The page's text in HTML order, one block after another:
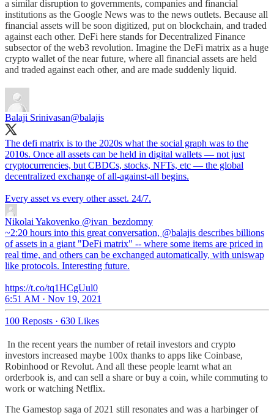
a similar disruption to governments, companies and financial
institutions as the Google News was to the news outlets. Because all
financial assets will be soon digitized, put on blockchain, and traded
against each other. DeFi here stands for Decentralized Finance
subsector of the web3 revolution. Imagine the DeFi matrix as a huge
crypto wallet of the near future, where all financial assets are held
and traded against each other, and are made suddenly liquid.
Balaji Srinivasan@balajis
The defi matrix is to the 2020s what the social graph was to the
2010s. Once all assets can be held in digital wallets — not just
cryptocurrencies, but CBDCs, stocks, NFTs, etc — the global
decentralized exchange of all-against-all begins.
Every asset vs every other asset. 24/7.
Nikolai Yakovenko @ivan_bezdomny
~2:20 hours into this great conversation, @balajis describes billions
of assets in a giant "DeFi matrix" -- where some items are priced in
real time, and others can be exchanged automatically, with uniswap
like protocols. Interesting future.
https://t.co/tq1HCgUul0
6:51 AM · Nov 19, 2021
100 Reposts · 630 Likes
In the recent years the number of retail investors and crypto
investors increased maybe 100x thanks to apps like Coinbase,
Robinhood or Revolut. And all these people learnt what an
orderbook is, and can sell a share or buy a coin, while commuting to
work or watching Netflix.
The Gamestop saga of 2021 still resonates and was a harbinger of